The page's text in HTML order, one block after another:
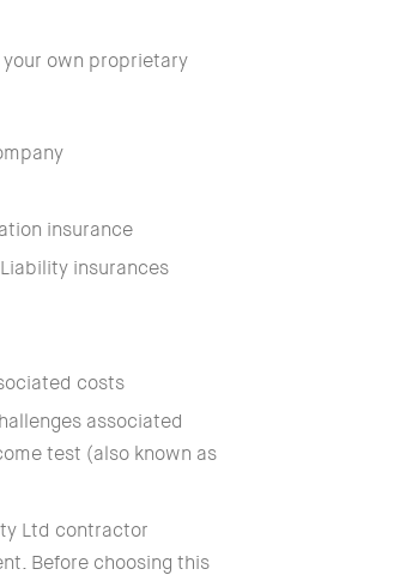
own proprietary
insurance
insurances
costs
associated
test (also known as
Ltd contractor
Before choosing this